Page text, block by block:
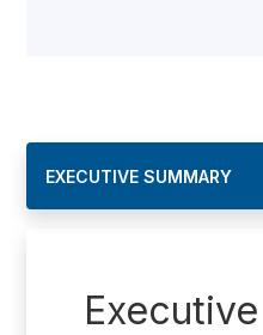
EXECUTIVE SUMMARY